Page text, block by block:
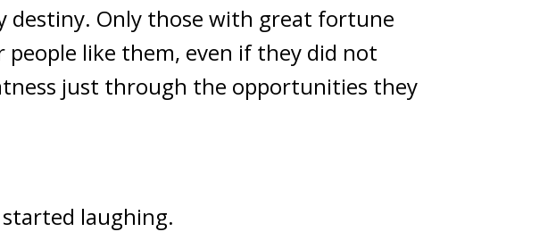
destiny. Only those with great fortune
like them, even if they did not
just through the opportunities they
laughing.